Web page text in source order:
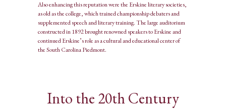
Also enhancing this reputation were the Erskine literary societies,
as old as the college, which trained championship debaters and
supplemented speech and literary training. The large auditorium
constructed in 1892 brought renowned speakers to Erskine and
continued Erskine’s role as a cultural and educational center of
the South Carolina Piedmont.
Into the 20th Century